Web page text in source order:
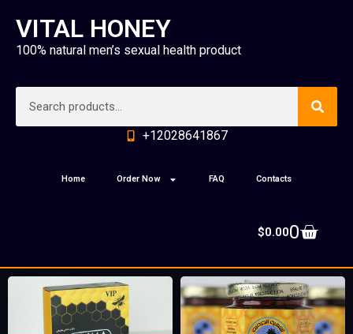
VITAL HONEY
100% natural men’s sexual health product
+12028641867
Home Order Now FAQ Contacts
$0.000